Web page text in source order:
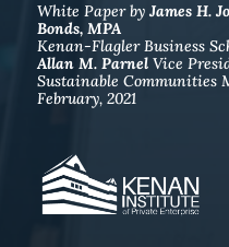
White Paper by James H.
Bonds, MPA
Kenan-Flagler Business
Allan M. Parnel Vice
Sustainable Communities
February, 2021